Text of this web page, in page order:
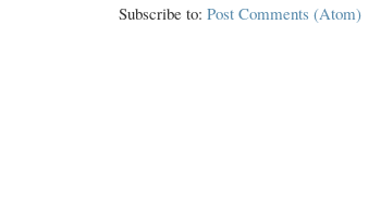
Subscribe to: Post Comments (Atom)